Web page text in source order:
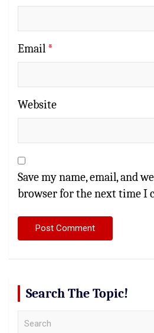
Email *
Website
Save my name, email, and
browser for the next time I
Search The Topic!